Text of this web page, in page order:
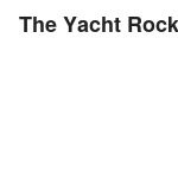
The Yacht